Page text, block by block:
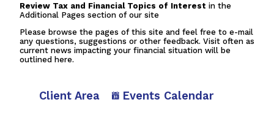
Review Tax and Financial Topics of Interest in the
Additional Pages section of our site
Please browse the pages of this site and feel free to e-mail
any questions, suggestions or other feedback. Visit often as
current news impacting your financial situation will be
outlined here.
Client Area Events Calendar